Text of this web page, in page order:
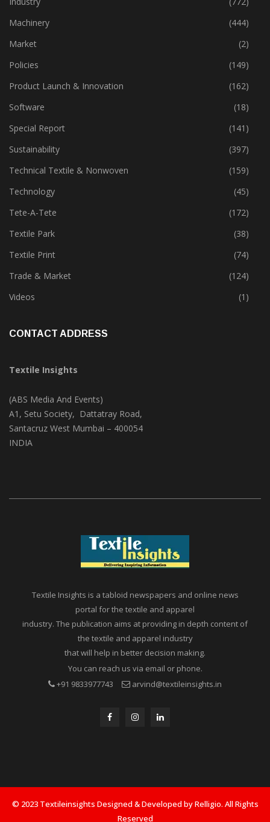
Home Textiles
(42)
Industry
(772)
Machinery
(444)
Market
(2)
Policies
(149)
Product Launch & Innovation
(162)
Software
(18)
Special Report
(141)
Sustainability
(397)
Technical Textile & Nonwoven
(159)
Technology
(45)
Tete-A-Tete
(172)
Textile Park
(38)
Textile Print
(74)
Trade & Market
(124)
Textile Insights
(ABS Media And Events)
A1, Setu Society, Dattatray Road,
Textile Insights is a tabloid newspapers and online news
portal for the textile and apparel
industry. The publication aims at providing in depth content of
the textile and apparel industry
that will help in better decision making.